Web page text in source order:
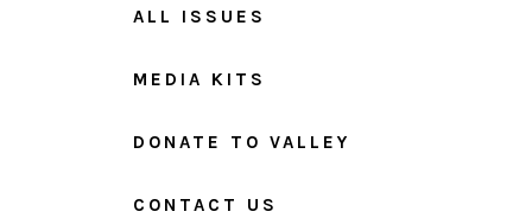
ALL ISSUES
MEDIA KITS
DONATE TO VALLEY
CONTACT US